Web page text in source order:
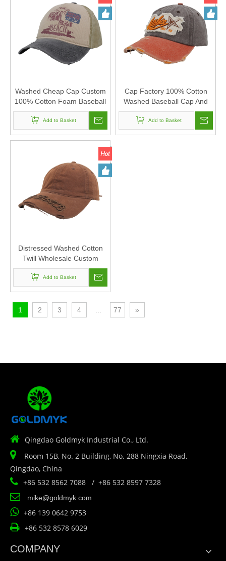
Washed Cheap Cap Custom
100% Cotton Foam Baseball
Cap And Hat with Printing
Add to Basket
Cap Factory 100% Cotton
Washed Baseball Cap And
Hat with ODM And OEM
Add to Basket
Distressed Washed Cotton
Twill Wholesale Custom
Baseball Cap And Hat
Add to Basket
1 2 3 4 77 »
 Qingdao Goldmyk Industrial Co., Ltd.

Room 15B, No. 2 Building, No. 288 Ningxia Road,
Qingdao, China
 +86 532 8562 7088 / +86 532 8597 7328
 mike@goldmyk.com
 +86 139 0642 9753
 +86 532 8578 6029
COMPANY